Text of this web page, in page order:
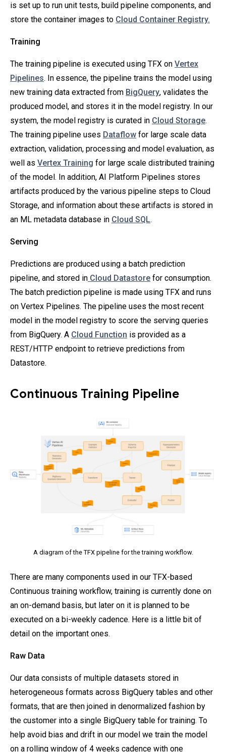
is set up to run unit tests, build pipeline components, and
store the container images to Cloud Container Registry.
Training
The training pipeline is executed using TFX on Vertex
Pipelines. In essence, the pipeline trains the model using
new training data extracted from BigQuery, validates the
produced model, and stores it in the model registry. In our
system, the model registry is curated in Cloud Storage.
The training pipeline uses Dataflow for large scale data
extraction, validation, processing and model evaluation, as
well as Vertex Training for large scale distributed training
of the model. In addition, AI Platform Pipelines stores
artifacts produced by the various pipeline steps to Cloud
Storage, and information about these artifacts is stored in
an ML metadata database in Cloud SQL.
Serving
Predictions are produced using a batch prediction
pipeline, and stored in Cloud Datastore for consumption.
The batch prediction pipeline is made using TFX and runs
on Vertex Pipelines. The pipeline uses the most recent
model in the model registry to score the serving queries
from BigQuery. A Cloud Function is provided as a
REST/HTTP endpoint to retrieve predictions from
Datastore.
Continuous Training Pipeline
A diagram of the TFX pipeline for the training workflow.
There are many components used in our TFX-based
Continuous training workflow, training is currently done on
an on-demand basis, but later on it is planned to be
executed on a bi-weekly cadence. Here is a little bit of
detail on the important ones.
Raw Data
Our data consists of multiple datasets stored in
heterogeneous formats across BigQuery tables and other
formats, that are then joined in denormalized fashion by
the customer into a single BigQuery table for training. To
help avoid bias and drift in our model we train the model
on a rolling window of 4 weeks cadence with one